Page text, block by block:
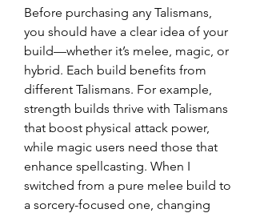
Before purchasing any Talismans,
you should have a clear idea of your
build—whether it’s melee, magic, or
hybrid. Each build benefits from
different Talismans. For example,
strength builds thrive with Talismans
that boost physical attack power,
while magic users need those that
enhance spellcasting. When I
switched from a pure melee build to
a sorcery-focused one, changing